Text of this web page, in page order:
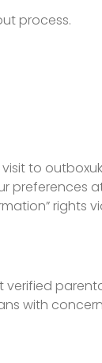
process.
to
preferences
with